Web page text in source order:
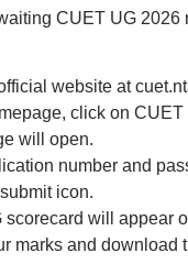
CUET UG 2026
website at
click on
will open.
number and
icon.
scorecard will appear
marks and download